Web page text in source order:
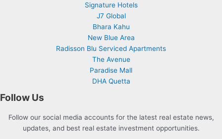
Signature Hotels
J7 Global
Bhara Kahu
New Blue Area
Radisson Blu Serviced Apartments
The Avenue
Paradise Mall
DHA Quetta
Follow Us
Follow our social media accounts for the latest real estate news,
updates, and best real estate investment opportunities.